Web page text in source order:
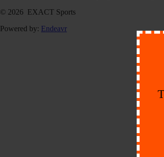
© 2026 EXACT Sports
Powered by: Endeavr